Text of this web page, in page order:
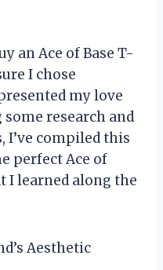
an Ace of Base T-
I chose
my love
research and
I’ve compiled this
perfect Ace of
I learned along the
Aesthetic